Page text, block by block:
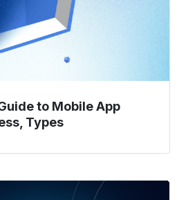
to Mobile App
Types